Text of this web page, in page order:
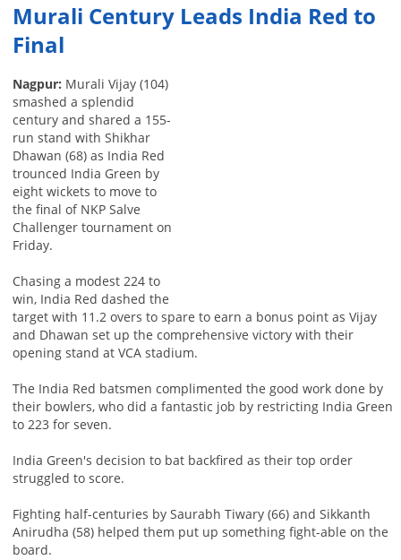
Murali Century Leads India Red to
Final
Nagpur: Murali Vijay (104)
smashed a splendid
century and shared a 155-
run stand with Shikhar
Dhawan (68) as India Red
trounced India Green by
eight wickets to move to
the final of NKP Salve
Challenger tournament on
Friday.
Chasing a modest 224 to
win, India Red dashed the
target with 11.2 overs to spare to earn a bonus point as Vijay
and Dhawan set up the comprehensive victory with their
opening stand at VCA stadium.
The India Red batsmen complimented the good work done by
their bowlers, who did a fantastic job by restricting India Green
to 223 for seven.
India Green's decision to bat backfired as their top order
struggled to score.
Fighting half-centuries by Saurabh Tiwary (66) and Sikkanth
Anirudha (58) helped them put up something fight-able on the
board.